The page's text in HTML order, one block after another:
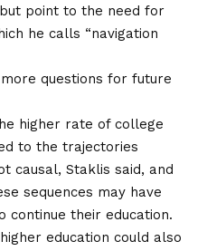
point to the need for
he calls “navigation
questions for future
higher rate of college
to the trajectories
causal, Staklis said, and
sequences may have
their education.
education could also